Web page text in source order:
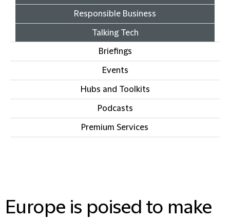
Responsible Business
Talking Tech
Briefings
Events
Hubs and Toolkits
Podcasts
Premium Services
Europe is poised to make